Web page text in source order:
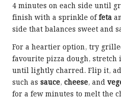
4 minutes on each side until
finish with a sprinkle offeta
side that balances sweet and
For a heartier option, try
favourite pizza dough,
until lightly charred. Flip it,
such as sauce, cheese, and
for a few minutes to melt the